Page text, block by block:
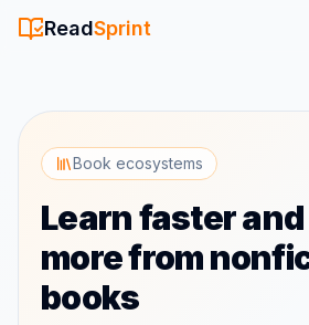
ReadSprint
Book ecosystems
Learn faster
more from
books